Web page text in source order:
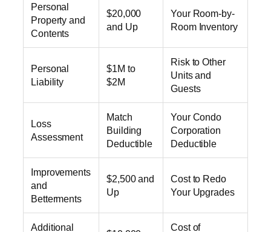
Personal
Property and
Contents
$20,000
and Up
Your Room-by-
Room Inventory
Personal
Liability
$1M to
$2M
Risk to Other
Units and
Guests
Loss
Assessment
Match
Building
Deductible
Your Condo
Corporation
Deductible
Improvements
and
Betterments
$2,500 and
Up
Cost to Redo
Your Upgrades
Additional
Cost of